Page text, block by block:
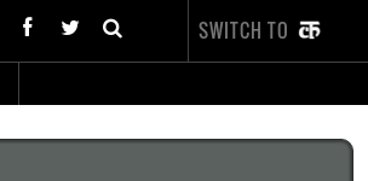
SWITCH TO